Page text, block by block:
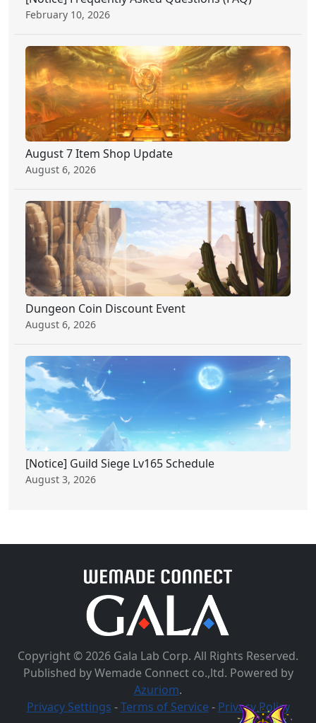
February 10, 2026
August 7 Item Shop Update
August 6, 2026
Dungeon Coin Discount Event
August 6, 2026
[Notice] Guild Siege Lv165 Schedule
August 3, 2026
Copyright © 2026 Gala Lab Corp. All Rights Reserved.
Published by Wemade Connect co.,ltd. Powered by
Azuriom.
Privacy Settings -Terms of Service - Privacy Policy